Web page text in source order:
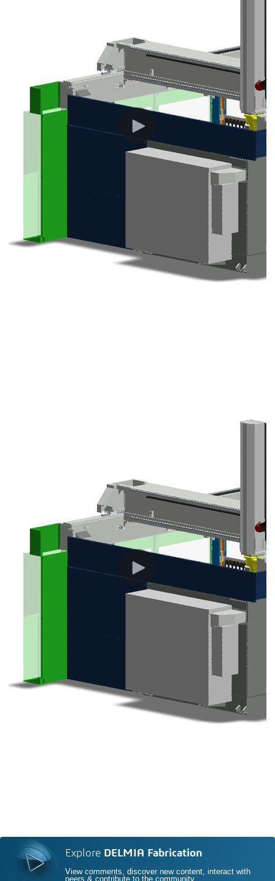
Explore DELMIA Fabrication
View comments, discover new content, interact with
peers & contribute to the community